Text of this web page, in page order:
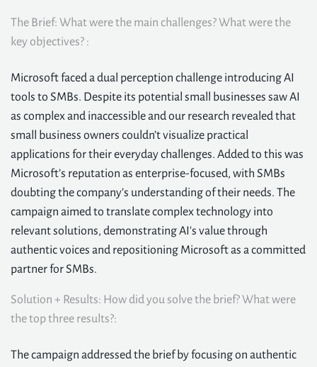
The Brief: What were the main challenges? What were the
key objectives? :
Microsoft faced a dual perception challenge introducing AI
tools to SMBs. Despite its potential small businesses saw AI
as complex and inaccessible and our research revealed that
small business owners couldn’t visualize practical
applications for their everyday challenges. Added to this was
Microsoft’s reputation as enterprise-focused, with SMBs
doubting the company’s understanding of their needs. The
campaign aimed to translate complex technology into
relevant solutions, demonstrating AI's value through
authentic voices and repositioning Microsoft as a committed
partner for SMBs.
Solution + Results: How did you solve the brief? What were
the top three results?:
The campaign addressed the brief by focusing on authentic